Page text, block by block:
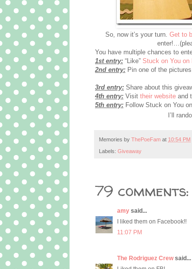
So, now it’s your turn. Get to
You have multiple chances to
1st entry: “Like” Stuck on You on
2nd entry: Pin one of the
3rd entry: Share about this
4th entry: Visit their website and
5th entry: Follow Stuck on You on
I’ll
Memories by ThePoeFam at 10:54 PM
Labels: Giveaway
79 comments:
amy said...
I liked them on Facebook!!
11:07 PM
The Rodriguez Crewsaid...